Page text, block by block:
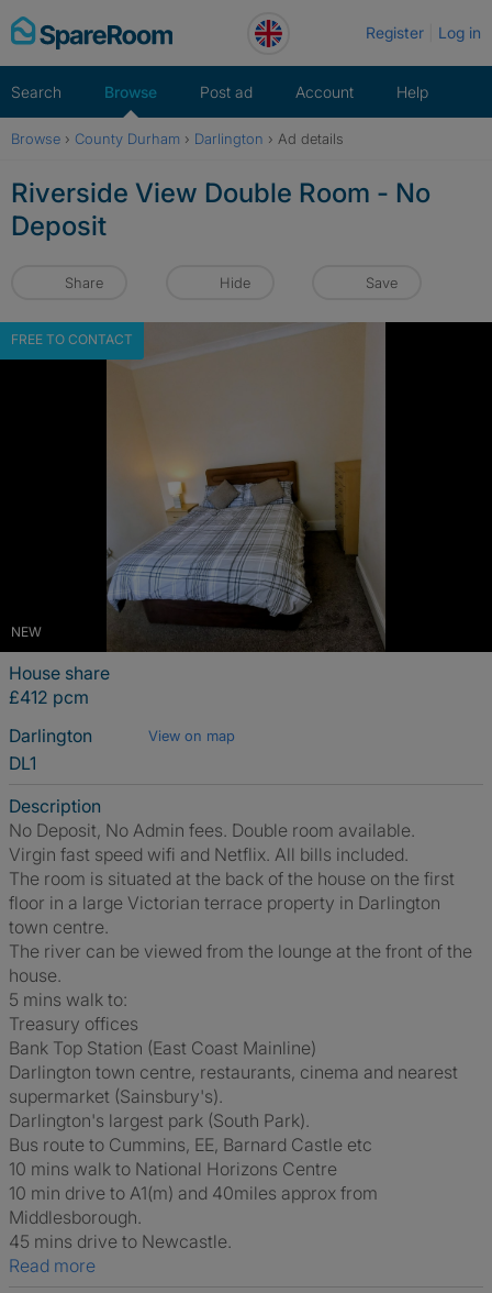
Skip
to
Register Log in
Search Browse Post ad Account Help
Browse › County Durham › Darlington › Ad details
Riverside View Double Room - No
Deposit
Share Hide Save
NEW
FREE TO CONTACT
House share
£412 pcm
Darlington
View on map
DL1
Description
No Deposit, No Admin fees. Double room available.
Virgin fast speed wifi and Netflix. All bills included.
The room is situated at the back of the house on the first
floor in a large Victorian terrace property in Darlington
town centre.
The river can be viewed from the lounge at the front of the
house.
5 mins walk to:
Treasury offices
Bank Top Station (East Coast Mainline)
Darlington town centre, restaurants, cinema and nearest
supermarket (Sainsbury's).
Darlington's largest park (South Park).
Bus route to Cummins, EE, Barnard Castle etc
10 mins walk to National Horizons Centre
10 min drive to A1(m) and 40miles approx from
Middlesborough.
45 mins drive to Newcastle.
Read more